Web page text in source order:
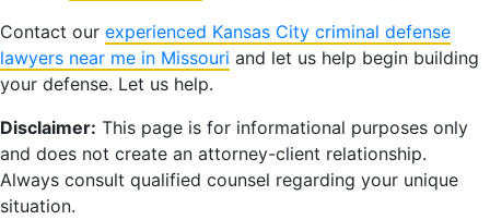
Contact our experienced Kansas City criminal defense
lawyers near me in Missouri and let us help begin building
your defense. Let us help.
Disclaimer: This page is for informational purposes only
and does not create an attorney-client relationship.
Always consult qualified counsel regarding your unique
situation.